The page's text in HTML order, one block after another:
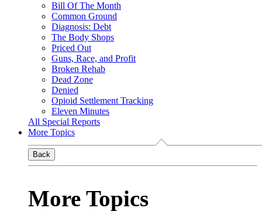
Bill Of The Month
Common Ground
Diagnosis: Debt
The Body Shops
Priced Out
Guns, Race, and Profit
Broken Rehab
Dead Zone
Denied
Opioid Settlement Tracking
Eleven Minutes
All Special Reports
More Topics
Back
More Topics